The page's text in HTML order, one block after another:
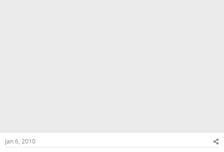
Jan 6, 2010